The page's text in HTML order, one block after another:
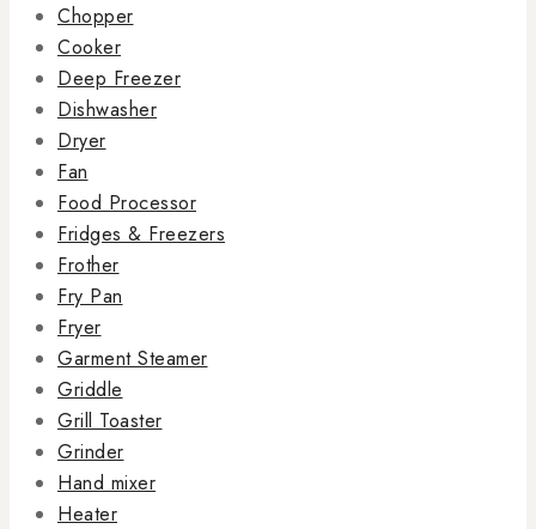
Chopper
Cooker
Deep Freezer
Dishwasher
Dryer
Fan
Food Processor
Fridges & Freezers
Frother
Fry Pan
Fryer
Garment Steamer
Griddle
Grill Toaster
Grinder
Hand mixer
Heater